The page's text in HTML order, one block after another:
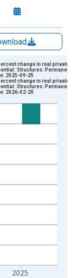
ranges from
2025
change in real private
Structures: Permanent
2025-09-25
change in real private
Structures: Permanent
2026-02-20